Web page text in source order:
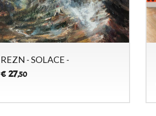
REZN - SOLACE -
€ 27,50